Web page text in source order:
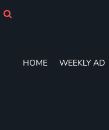
HOME WEEKLY AD